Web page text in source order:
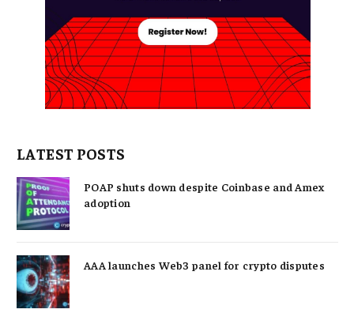
LATEST POSTS
POAP shuts down despite Coinbase and Amex
adoption
AAA launches Web3 panel for crypto disputes